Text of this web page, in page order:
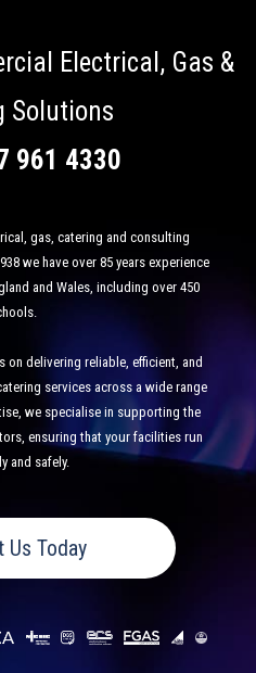
Electrical, Gas &
Solutions
961 4330
gas, catering and consulting
we have over 85 years experience
and Wales, including over 450
on delivering reliable, efficient, and
services across a wide range
we specialise in supporting the
ensuring that your facilities run
and safely.
Us Today